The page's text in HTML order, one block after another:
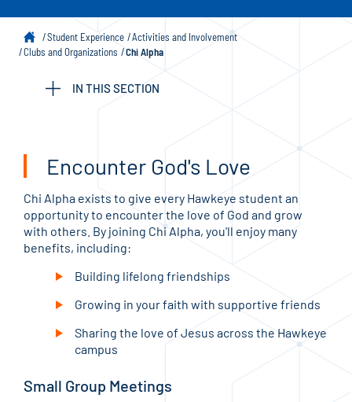
Student Experience
Activities and Involvement
Clubs and Organizations
Chi Alpha
IN THIS SECTION
Encounter God's Love
Chi Alpha exists to give every Hawkeye student an
opportunity to encounter the love of God and grow
with others. By joining Chi Alpha, you'll enjoy many
benefits, including:
Building lifelong friendships
Growing in your faith with supportive friends
Sharing the love of Jesus across the Hawkeye
campus
Small Group Meetings